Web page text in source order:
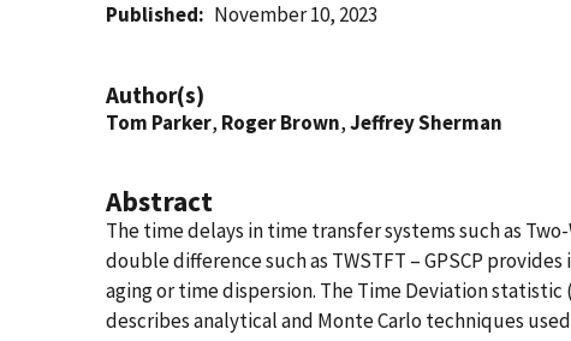
Published November 10, 2023
Author(s)
Tom Parker, Roger Brown,Jeffrey Sherman
Abstract
The time delays in time transfer systems such as
double difference such as TWSTFT – GPSCP
aging or time dispersion. The Time Deviation
describes analytical and Monte Carlo techniques